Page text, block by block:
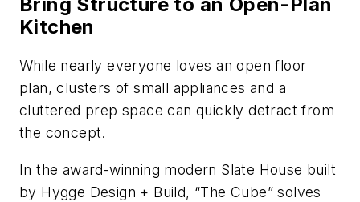
Bring Structure to an Open-Plan
Kitchen
While nearly everyone loves an open floor
plan, clusters of small appliances and a
cluttered prep space can quickly detract from
the concept.
In the award-winning modern Slate House built
by Hygge Design + Build, “The Cube” solves